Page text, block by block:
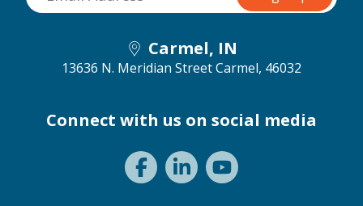
Carmel, IN
13636 N. Meridian StreetCarmel, 46032
Connect with us on social media